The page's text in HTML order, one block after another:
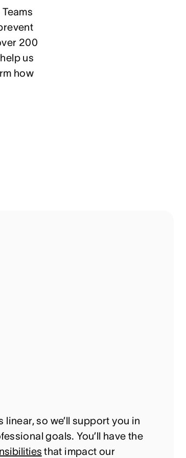
200
us
how
linear, so we’ll support you in
goals. You’ll have the
that impact our